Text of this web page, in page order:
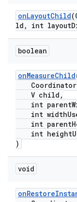
onLayoutChild
ld, int
boolean
onMeasureChild
V child,
int
int
int
int
)
void